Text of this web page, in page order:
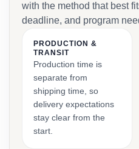
with the method that best
deadline, and program
PRODUCTION &
TRANSIT
Production time is
separate from
shipping time, so
delivery expectations
stay clear from the
start.